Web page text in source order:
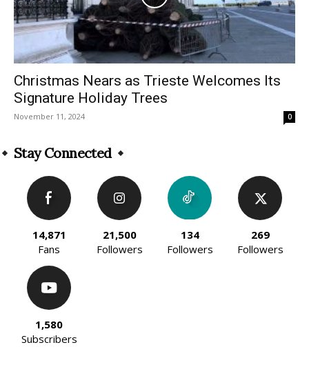
Christmas Nears as Trieste Welcomes Its
Signature Holiday Trees
November 11, 2024 0
Stay Connected
14,871
Fans
21,500
Followers
134
Followers
269
Followers
1,580
Subscribers